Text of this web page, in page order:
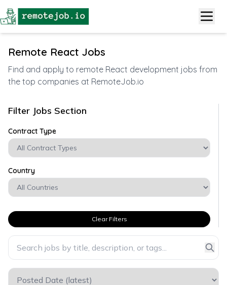
Remote React Jobs
Find and apply to remote React development jobs from
the top companies at RemoteJob.io
Filter Jobs Section
Contract Type
Country
Clear Filters